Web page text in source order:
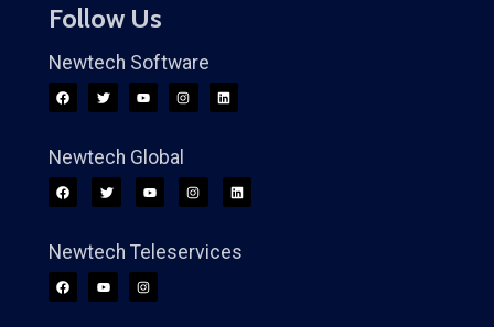
Follow Us
Newtech Software
Newtech Global
Newtech Teleservices